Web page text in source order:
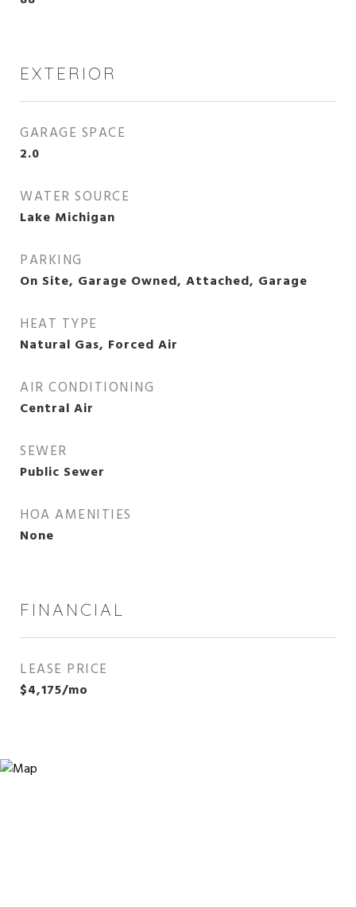
EXTERIOR
GARAGE SPACE
2.0
WATER SOURCE
Lake Michigan
PARKING
On Site, Garage Owned, Attached, Garage
HEAT TYPE
Natural Gas, Forced Air
AIR CONDITIONING
Central Air
SEWER
Public Sewer
HOA AMENITIES
None
FINANCIAL
LEASE PRICE
$4,175/mo